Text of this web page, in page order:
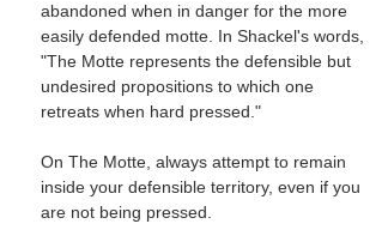
abandoned when in danger for the more
easily defended motte. In Shackel's words,
"The Motte represents the defensible but
undesired propositions to which one
retreats when hard pressed."
On The Motte, always attempt to remain
inside your defensible territory, even if you
are not being pressed.